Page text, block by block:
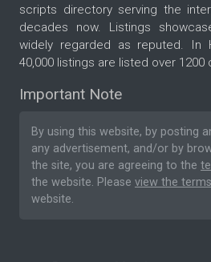
scripts directory serving the
decades now. Listings
widely regarded as reputed. In
40,000 listings are listed over 1200
Important Note
By using this website, by posting
any advertisement, and/or by
the site, you are agreeing to the
the website. Please view the
website.